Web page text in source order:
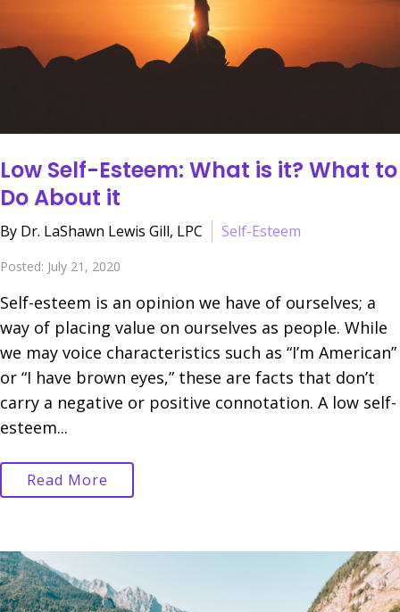
Low Self-Esteem: What is it? What to
Do About it
By Dr. LaShawn Lewis Gill, LPC Self-Esteem
Posted: July 21, 2020
Self-esteem is an opinion we have of ourselves; a
way of placing value on ourselves as people. While
we may voice characteristics such as “I’m American”
or “I have brown eyes,” these are facts that don’t
carry a negative or positive connotation. A low self-
esteem...
Read More